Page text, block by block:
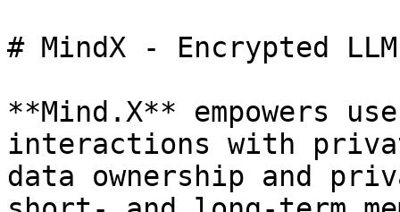
# MindX - Encrypted LLM
**Mind.X** empowers
interactions with
data ownership and